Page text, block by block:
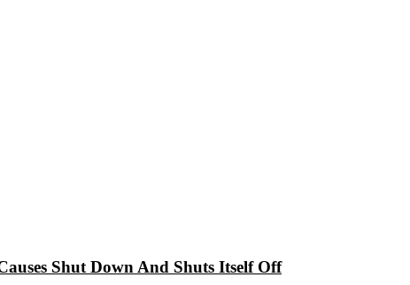
Shut Down And Shuts Itself Off